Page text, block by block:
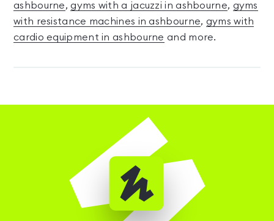
ashbourne,gyms with a jacuzzi in ashbourne, gyms
with resistance machines in ashbourne, gyms with
cardio equipment in ashbourne and more.